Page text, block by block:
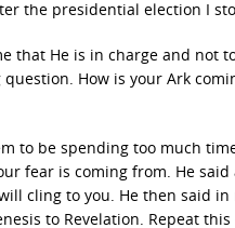
the presidential election I
that He is in charge and not
How is your Ark
to be spending too much
fear is coming from. He
cling to you. He then said
to Revelation. Repeat